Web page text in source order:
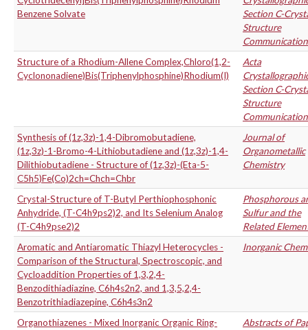
Benzene Solvate
Section C-
Structure
Structure of a Rhodium-Allene Complex,Chloro(1,2-
Cyclononadiene)Bis(Triphenylphosphine)Rhodium(I)
Acta
Section C-
Structure
Synthesis of (1z,3z)-1,4-Dibromobutadiene,
(1z,3z)-1-Bromo-4-Lithiobutadiene and (1z,3z)-1,4-
Dilithiobutadiene - Structure of (1z,3z)-(Eta-5-
C5h5)Fe(Co)2ch=Chch=Chbr
Journal of
Organometallic
Chemistry
Crystal-Structure of T-Butyl Perthiophosphonic
Anhydride, (T-C4h9ps2)2, and Its Selenium Analog
(T-C4h9pse2)2
Phosphorous
Sulfur and the
Related
Aromatic and Antiaromatic Thiazyl Heterocycles -
Comparison of the Structural, Spectroscopic, and
Cycloaddition Properties of 1,3,2,4-
Benzodithiadiazine, C6h4s2n2, and 1,3,5,2,4-
Benzotrithiadiazepine, C6h4s3n2
Inorganic
Organothiazenes - Mixed Inorganic Organic Ring-
Abstracts of